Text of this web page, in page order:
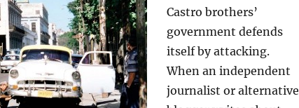
Castro brothers’
government defends
itself by attacking.
When an independent
journalist or alternative